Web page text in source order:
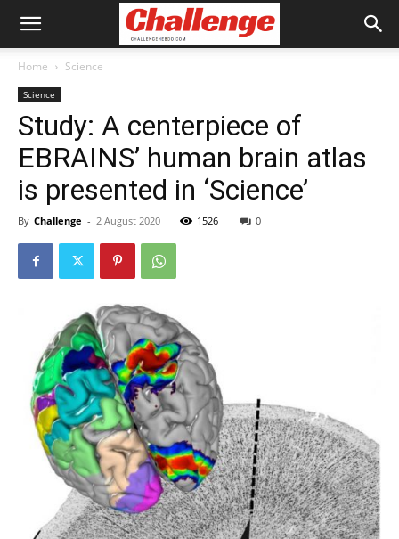
Home Science
Science
Study: A centerpiece of
EBRAINS’ human brain atlas
is presented in ‘Science’
By Challenge - 2 August 2020 1526 0